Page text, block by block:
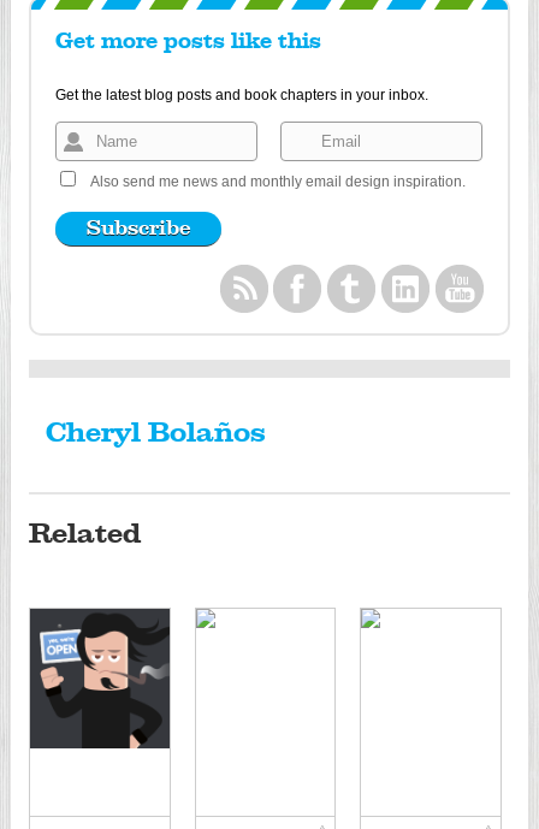
Get more posts like this
Get the latest blog posts and book chapters in your inbox.
Also send me news and monthly email design inspiration.
Cheryl Bolaños
Related